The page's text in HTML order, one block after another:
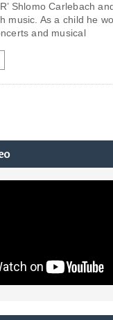
Shlomo Carlebach
music. As a child he
and musical